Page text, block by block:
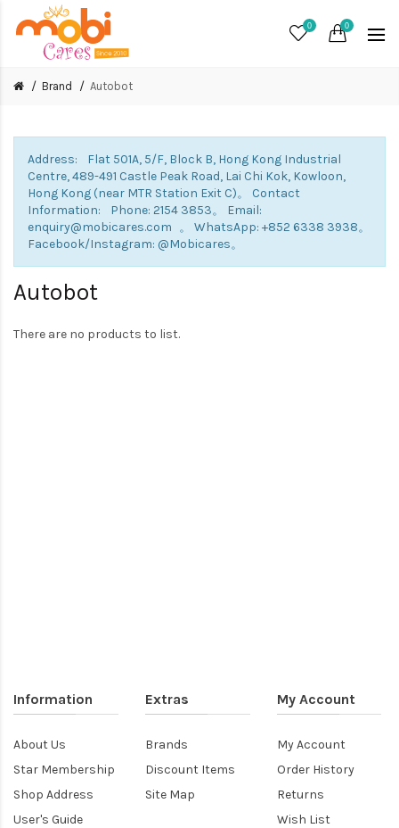
0 0
Brand Autobot
Address: Flat 501A, 5/F, Block B, Hong Kong Industrial
Centre, 489-491 Castle Peak Road, Lai Chi Kok, Kowloon,
Hong Kong (near MTR Station Exit C)。 Contact
Information: Phone: 2154 3853。 Email:
enquiry@mobicares.com 。 WhatsApp: +852 6338 3938。
Facebook/Instagram: @Mobicares。
Autobot
There are no products to list.
Information
About Us
Star Membership
Shop Address
User's Guide
Extras
Brands
Discount Items
Site Map
My Account
My Account
Order History
Returns
Wish List